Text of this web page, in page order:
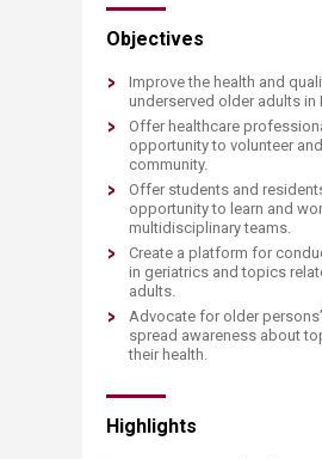
​Objectives
Improve the health and
underserved older adults in
Offer healthcare
opportunity to volunteer
community.
Offer students and
opportunity to learn and
multidisciplinary teams.
Create a platform for
in geriatrics and topics
adults.
Advocate for older
spread awareness about
their health.
Highlights